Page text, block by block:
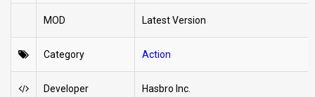
MOD Latest Version
Category Action
Developer Hasbro Inc.